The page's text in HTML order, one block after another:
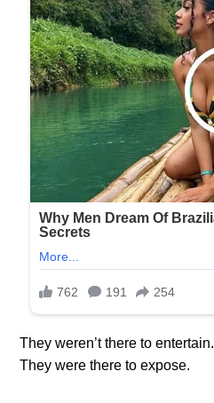
They weren’t there to entertain.
They were there to expose.